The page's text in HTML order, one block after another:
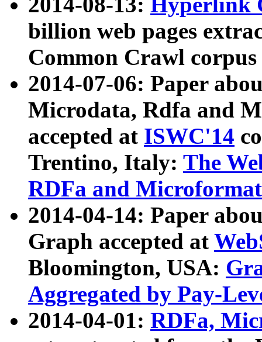
billion web pages
Common Crawl
2014-07-06: Paper
Microdata, Rdfa and
accepted at ISWC'14
Trentino, Italy: The
RDFa and Microformat
2014-04-14: Paper
Graph accepted at
Bloomington, USA:
Aggregated by Pay-
2014-04-01: RDFa,